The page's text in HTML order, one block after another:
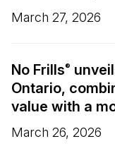
March 27, 2026
No Frills®
Ontario,
value with a
March 26, 2026